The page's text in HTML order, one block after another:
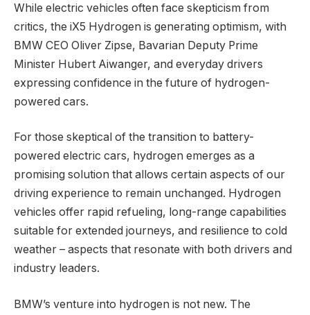
While electric vehicles often face skepticism from
critics, the iX5 Hydrogen is generating optimism, with
BMW CEO Oliver Zipse, Bavarian Deputy Prime
Minister Hubert Aiwanger, and everyday drivers
expressing confidence in the future of hydrogen-
powered cars.
For those skeptical of the transition to battery-
powered electric cars, hydrogen emerges as a
promising solution that allows certain aspects of our
driving experience to remain unchanged. Hydrogen
vehicles offer rapid refueling, long-range capabilities
suitable for extended journeys, and resilience to cold
weather – aspects that resonate with both drivers and
industry leaders.
BMW’s venture into hydrogen is not new. The